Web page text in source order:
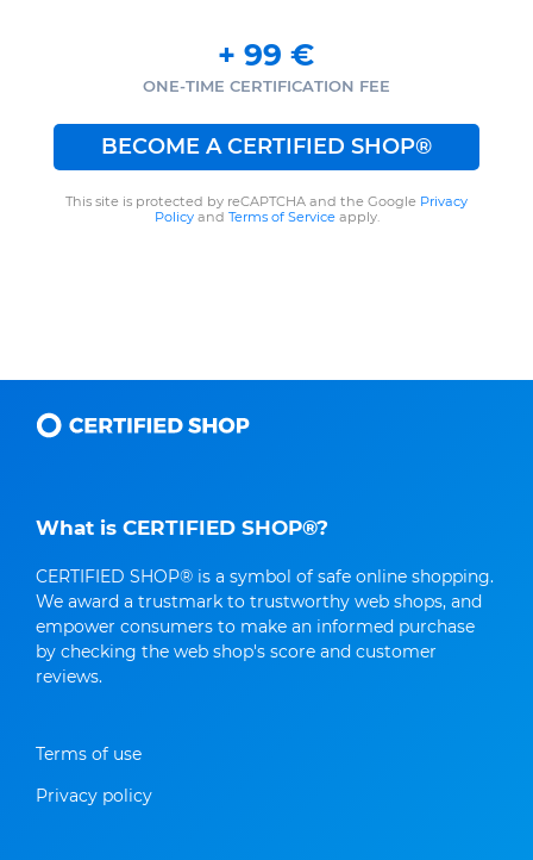
+ 99 €
ONE-TIME CERTIFICATION FEE
BECOME A CERTIFIED SHOP®
This site is protected by reCAPTCHA and the Google Privacy
Policyand Terms of Serviceapply.
What is CERTIFIED SHOP®?
CERTIFIED SHOP® is a symbol of safe online shopping.
We award a trustmark to trustworthy web shops, and
empower consumers to make an informed purchase
by checking the web shop's score and customer
reviews.
Terms of use
Privacy policy